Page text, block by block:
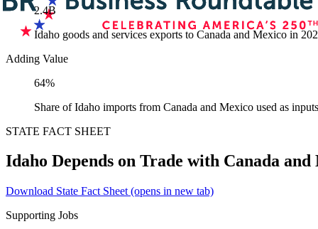
2.4B
Idaho goods and services exports to Canada and Mexico in
Adding Value
64%
Share of Idaho imports from Canada and Mexico used as
STATE FACT SHEET
Idaho Depends on Trade with Canada and
Download State Fact Sheet (opens in new tab)
Supporting Jobs